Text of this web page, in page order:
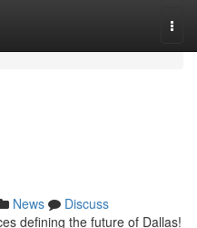
News
Discuss
defining the future of Dallas!